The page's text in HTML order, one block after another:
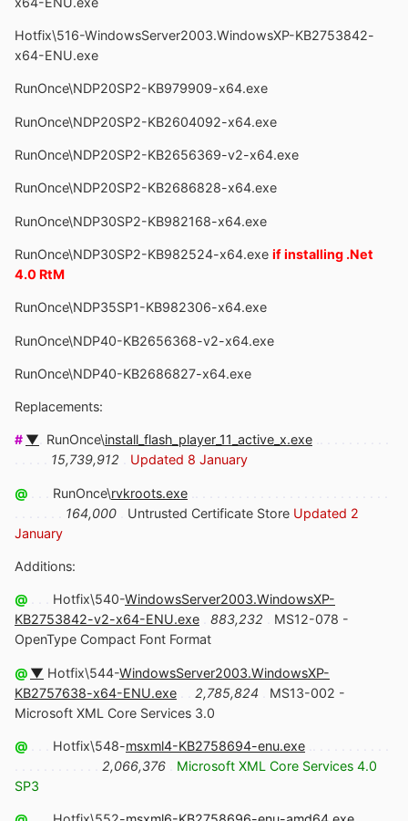
Hotfix\516-WindowsServer2003.WindowsXP-KB2753842-
x64-ENU.exe
RunOnce\NDP20SP2-KB979909-x64.exe
RunOnce\NDP20SP2-KB2604092-x64.exe
RunOnce\NDP20SP2-KB2656369-v2-x64.exe
RunOnce\NDP20SP2-KB2686828-x64.exe
RunOnce\NDP30SP2-KB982168-x64.exe
RunOnce\NDP30SP2-KB982524-x64.exe if installing .Net
4.0 RtM
RunOnce\NDP35SP1-KB982306-x64.exe
RunOnce\NDP40-KB2656368-v2-x64.exe
RunOnce\NDP40-KB2686827-x64.exe
Replacements:
# ▼ RunOnce\install_flash_player_11_active_x.exe
15,739,912 Updated 8 January
@ RunOnce\rvkroots.exe
164,000 Untrusted Certificate Store Updated 2
January
Additions:
@ Hotfix\540-WindowsServer2003.WindowsXP-
KB2753842-v2-x64-ENU.exe
883,232
MS12-078 -
OpenType Compact Font Format
@ ▼ Hotfix\544-WindowsServer2003.WindowsXP-
KB2757638-x64-ENU.exe
2,785,824
MS13-002 -
Microsoft XML Core Services 3.0
@ Hotfix\548-msxml4-KB2758694-enu.exe
2,066,376
Microsoft XML Core Services 4.0
SP3